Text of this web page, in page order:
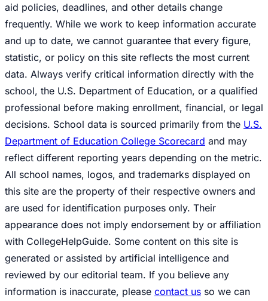
aid policies, deadlines, and other details change
frequently. While we work to keep information accurate
and up to date, we cannot guarantee that every figure,
statistic, or policy on this site reflects the most current
data. Always verify critical information directly with the
school, the U.S. Department of Education, or a qualified
professional before making enrollment, financial, or legal
decisions. School data is sourced primarily from the U.S.
Department of Education College Scorecard and may
reflect different reporting years depending on the metric.
All school names, logos, and trademarks displayed on
this site are the property of their respective owners and
are used for identification purposes only. Their
appearance does not imply endorsement by or affiliation
with CollegeHelpGuide. Some content on this site is
generated or assisted by artificial intelligence and
reviewed by our editorial team. If you believe any
information is inaccurate, please contact us so we can